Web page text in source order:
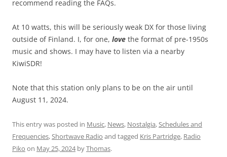
recommend reading the FAQs.
At 10 watts, this will be seriously weak DX for those living
outside of Finland. I, for one, love the format of pre-1950s
music and shows. I may have to listen via a nearby
KiwiSDR!
Note that this station only plans to be on the air until
August 11, 2024.
This entry was posted in Music, News, Nostalgia,Schedules and
Frequencies,Shortwave Radio and tagged Kris Partridge, Radio
Piko on May 25, 2024byThomas.